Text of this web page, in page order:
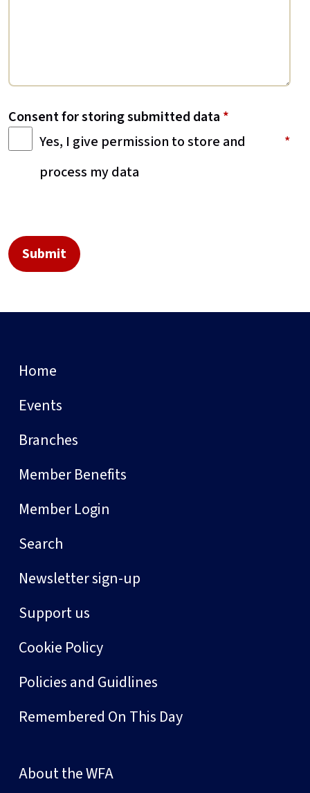
Consent for storing submitted data *
Yes, I give permission to store and
process my data
Home
Events
Branches
Member Benefits
Member Login
Search
Newsletter sign-up
Support us
Cookie Policy
Policies and Guidlines
Remembered On This Day
About the WFA